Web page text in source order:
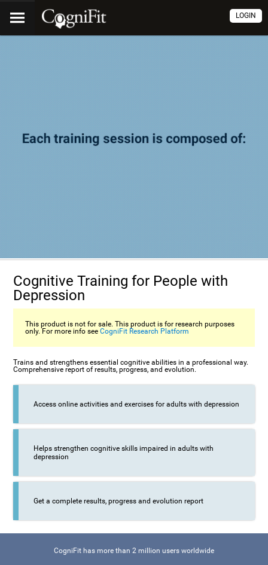
LOGIN
Cognitive Training for People with
Depression
This product is not for sale. This product is for research purposes
only. For more info seeCogniFit Research Platform
Trains and strengthens essential cognitive abilities in a professional way.
Comprehensive report of results, progress, and evolution.
Access online activities and exercises for adults with depression
Helps strengthen cognitive skills impaired in adults with
depression
Get a complete results, progress and evolution report
CogniFit has more than 2 million users worldwide